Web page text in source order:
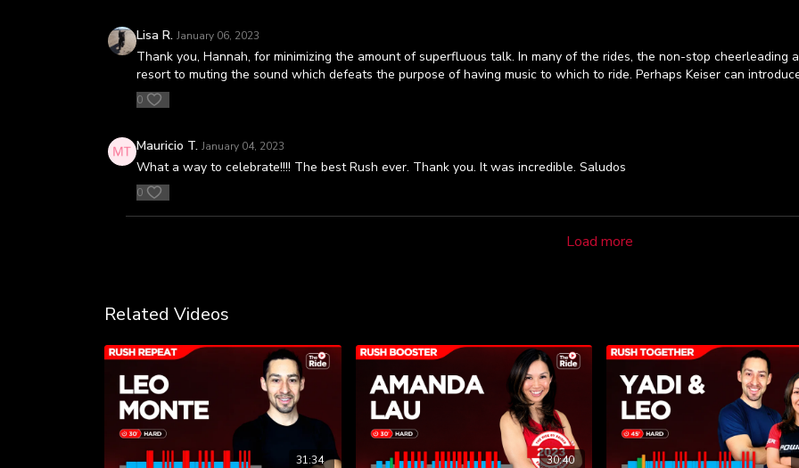
Lisa R. January 06, 2023
Thank you, Hannah, for minimizing the amount of superfluous talk. In many of the rides, the non-stop
resort to muting the sound which defeats the purpose of having music to which to ride. Perhaps Keiser can
0
Mauricio T. January 04, 2023
What a way to celebrate!!!! The best Rush ever. Thank you. It was incredible. Saludos
0
Load more
Related Videos
31:34
30:40